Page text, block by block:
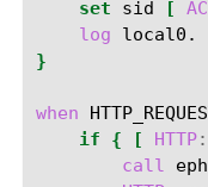
set
sid [
log
local0.
}
when
if
{ [ HTTP
call